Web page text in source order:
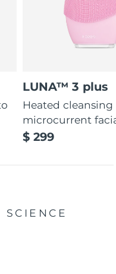
LUNA™ 3 plus
Heated cleansing
microcurrent
$ 299